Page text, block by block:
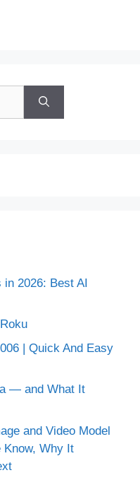
in 2026: Best AI
| Quick And Easy
— and What It
and Video Model
Know, Why It